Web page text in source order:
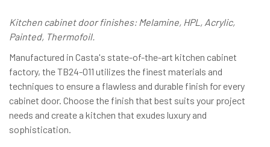
Kitchen cabinet door finishes: Melamine, HPL, Acrylic,
Painted, Thermofoil.
Manufactured in Casta's state-of-the-art kitchen cabinet
factory, the TB24-011 utilizes the finest materials and
techniques to ensure a flawless and durable finish for every
cabinet door. Choose the finish that best suits your project
needs and create a kitchen that exudes luxury and
sophistication.